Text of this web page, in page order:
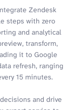
Zendesk
steps with zero
and analytical
transform,
it to Google
refresh, ranging
15 minutes.
and drive